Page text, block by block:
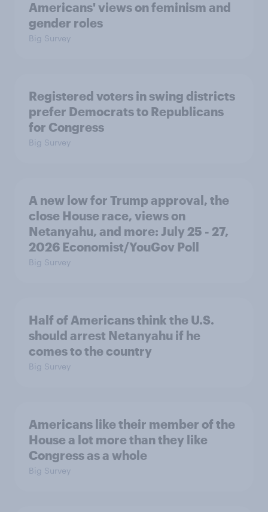
Americans' views on feminism and
gender roles
Big Survey
Registered voters in swing districts
prefer Democrats to Republicans
for Congress
Big Survey
A new low for Trump approval, the
close House race, views on
Netanyahu, and more: July 25 - 27,
2026 Economist/YouGov Poll
Big Survey
Half of Americans think the U.S.
should arrest Netanyahu if he
comes to the country
Big Survey
Americans like their member of the
House a lot more than they like
Congress as a whole
Big Survey